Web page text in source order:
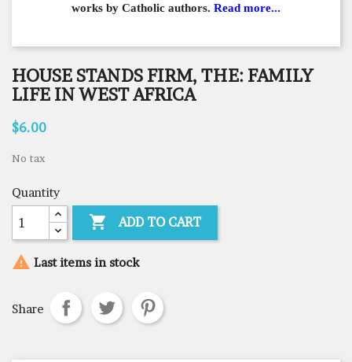
works by Catholic authors. Read more...
HOUSE STANDS FIRM, THE: FAMILY
LIFE IN WEST AFRICA
$6.00
No tax
Quantity
 ADD TO CART
 Last items in stock
Share